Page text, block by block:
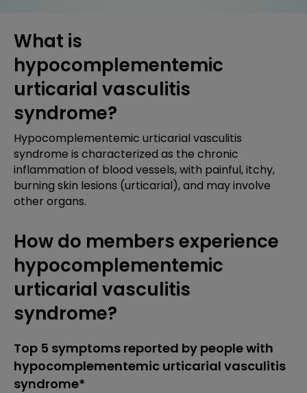
What is
hypocomplementemic
urticarial vasculitis
syndrome?
Hypocomplementemic urticarial vasculitis
syndrome is characterized as the chronic
inflammation of blood vessels, with painful, itchy,
burning skin lesions (urticarial), and may involve
other organs.
How do members experience
hypocomplementemic
urticarial vasculitis
syndrome?
Top 5 symptoms reported by people with
hypocomplementemic urticarial vasculitis
syndrome*